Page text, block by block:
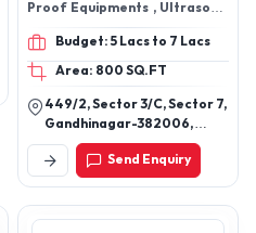
Proof Equipments , Ultrasonic
Budget: 5 Lacs to 7 Lacs
Area: 800 SQ.FT
449/2, Sector 3/C, Sector 7,
Gandhinagar-382006,
Gujarat, India
Send Enquiry